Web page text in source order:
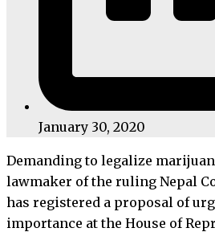
January 30, 2020
Demanding to legalize
lawmaker of the ruling Nepal
has registered a proposal of
importance at the House of